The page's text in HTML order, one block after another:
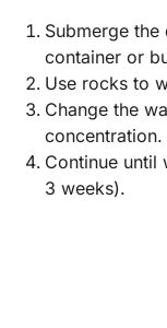
Submerge
container or
Use rocks to
Change the
concentration.
Continue until
3 weeks).